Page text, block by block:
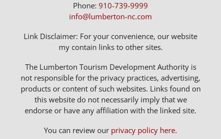
Phone: 910-739-9999
info@lumberton-nc.com
Link Disclaimer: For your convenience, our website
my contain links to other sites.
The Lumberton Tourism Development Authority is
not responsible for the privacy practices, advertising,
products or content of such websites. Links found on
this website do not necessarily imply that we
endorse or have any affiliation with the linked site.
You can review our privacy policy here.